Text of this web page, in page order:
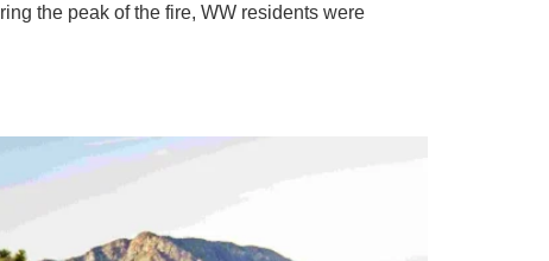
the peak of the fire, WW residents were